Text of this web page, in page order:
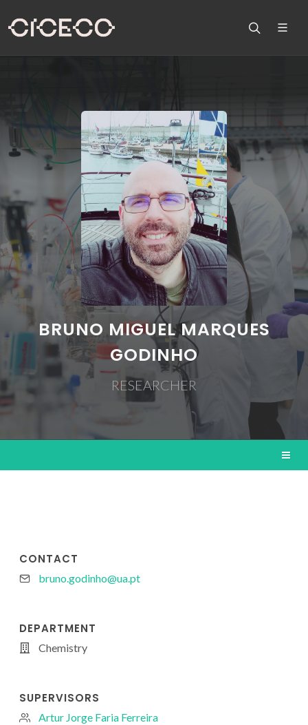
BRUNO MIGUEL MARQUES
GODINHO
RESEARCHER
CONTACT
bruno.godinho@ua.pt
DEPARTMENT
Chemistry
SUPERVISORS
Artur Jorge Faria Ferreira